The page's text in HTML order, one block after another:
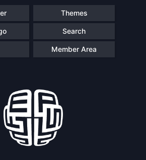
Themes
Search
Member Area